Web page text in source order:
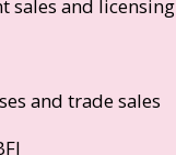
sales and licensing
and trade sales